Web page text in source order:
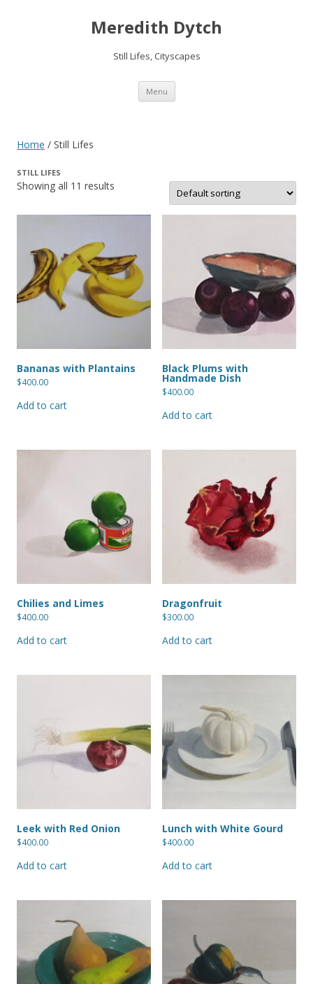
Meredith Dytch
Still Lifes, Cityscapes
Menu Skip
content
Home / Still Lifes
STILL LIFES
Showing all 11 results
Bananas with Plantains
$400.00
Add to cart
Black Plums with
Handmade Dish
$400.00
Add to cart
Chilies and Limes
$400.00
Add to cart
Dragonfruit
$300.00
Add to cart
Leek with Red Onion
$400.00
Add to cart
Lunch with White Gourd
$400.00
Add to cart